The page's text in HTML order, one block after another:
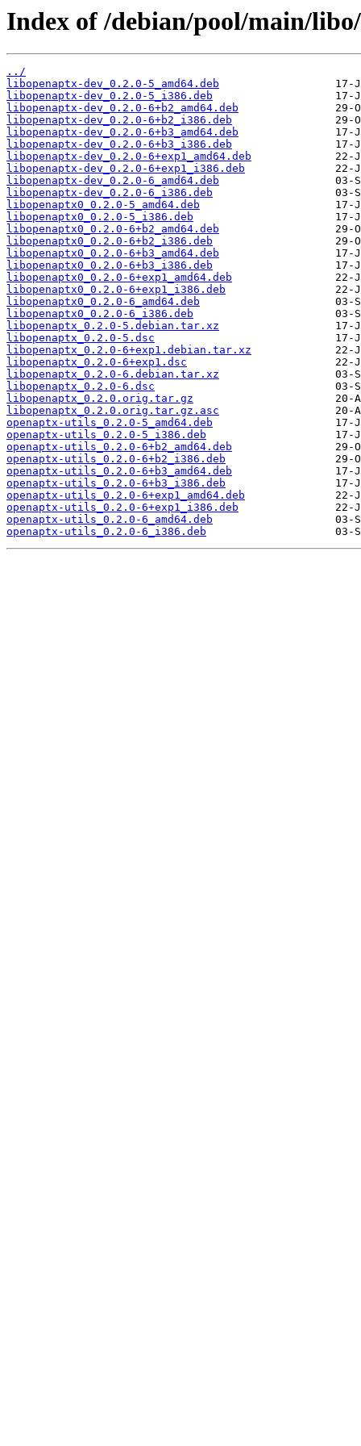
Index of /debian/pool/main/
../
libopenaptx-dev_0.2.0-5_amd64.deb
libopenaptx-dev_0.2.0-5_i386.deb
libopenaptx-dev_0.2.0-6+b2_amd64.deb
libopenaptx-dev_0.2.0-6+b2_i386.deb
libopenaptx-dev_0.2.0-6+b3_amd64.deb
libopenaptx-dev_0.2.0-6+b3_i386.deb
libopenaptx-dev_0.2.0-6+exp1_amd64.deb
libopenaptx-dev_0.2.0-6+exp1_i386.deb
libopenaptx-dev_0.2.0-6_amd64.deb
libopenaptx-dev_0.2.0-6_i386.deb
libopenaptx0_0.2.0-5_amd64.deb
libopenaptx0_0.2.0-5_i386.deb
libopenaptx0_0.2.0-6+b2_amd64.deb
libopenaptx0_0.2.0-6+b2_i386.deb
libopenaptx0_0.2.0-6+b3_amd64.deb
libopenaptx0_0.2.0-6+b3_i386.deb
libopenaptx0_0.2.0-6+exp1_amd64.deb
libopenaptx0_0.2.0-6+exp1_i386.deb
libopenaptx0_0.2.0-6_amd64.deb
libopenaptx0_0.2.0-6_i386.deb
libopenaptx_0.2.0-5.debian.tar.xz
libopenaptx_0.2.0-5.dsc
libopenaptx_0.2.0-6+exp1.debian.tar.xz
libopenaptx_0.2.0-6+exp1.dsc
libopenaptx_0.2.0-6.debian.tar.xz
libopenaptx_0.2.0-6.dsc
libopenaptx_0.2.0.orig.tar.gz
libopenaptx_0.2.0.orig.tar.gz.asc
openaptx-utils_0.2.0-5_amd64.deb
openaptx-utils_0.2.0-5_i386.deb
openaptx-utils_0.2.0-6+b2_amd64.deb
openaptx-utils_0.2.0-6+b2_i386.deb
openaptx-utils_0.2.0-6+b3_amd64.deb
openaptx-utils_0.2.0-6+b3_i386.deb
openaptx-utils_0.2.0-6+exp1_amd64.deb
openaptx-utils_0.2.0-6+exp1_i386.deb
openaptx-utils_0.2.0-6_amd64.deb
openaptx-utils_0.2.0-6_i386.deb